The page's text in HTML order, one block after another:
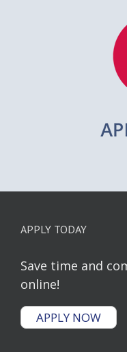
APPLY TODAY
Save time and
online!
APPLY NOW